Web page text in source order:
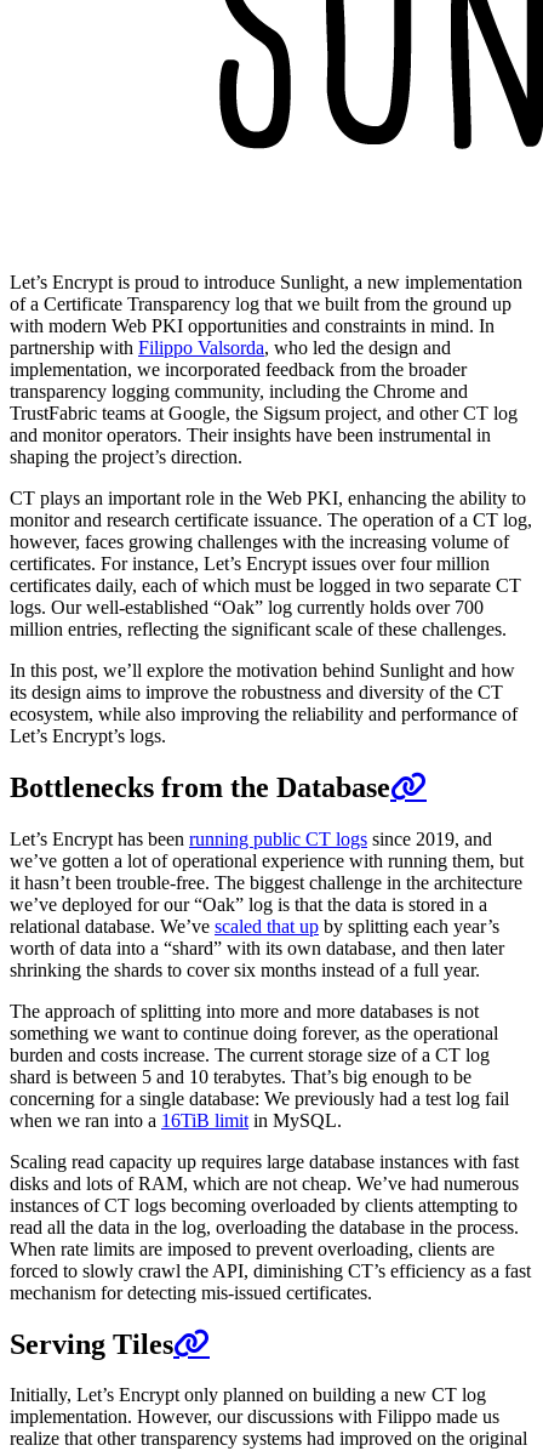
Let’s Encrypt is proud to introduce Sunlight, a new implementation
of a Certificate Transparency log that we built from the ground up
with modern Web PKI opportunities and constraints in mind. In
partnership with Filippo Valsorda, who led the design and
implementation, we incorporated feedback from the broader
transparency logging community, including the Chrome and
TrustFabric teams at Google, the Sigsum project, and other CT log
and monitor operators. Their insights have been instrumental in
shaping the project’s direction.
CT plays an important role in the Web PKI, enhancing the ability to
monitor and research certificate issuance. The operation of a CT log,
however, faces growing challenges with the increasing volume of
certificates. For instance, Let’s Encrypt issues over four million
certificates daily, each of which must be logged in two separate CT
logs. Our well-established “Oak” log currently holds over 700
million entries, reflecting the significant scale of these challenges.
In this post, we’ll explore the motivation behind Sunlight and how
its design aims to improve the robustness and diversity of the CT
ecosystem, while also improving the reliability and performance of
Let’s Encrypt’s logs.
Bottlenecks from the Database
Let’s Encrypt has been running public CT logs since 2019, and
we’ve gotten a lot of operational experience with running them, but
it hasn’t been trouble-free. The biggest challenge in the architecture
we’ve deployed for our “Oak” log is that the data is stored in a
relational database. We’ve scaled that up by splitting each year’s
worth of data into a “shard” with its own database, and then later
shrinking the shards to cover six months instead of a full year.
The approach of splitting into more and more databases is not
something we want to continue doing forever, as the operational
burden and costs increase. The current storage size of a CT log
shard is between 5 and 10 terabytes. That’s big enough to be
concerning for a single database: We previously had a test log fail
when we ran into a 16TiB limit in MySQL.
Scaling read capacity up requires large database instances with fast
disks and lots of RAM, which are not cheap. We’ve had numerous
instances of CT logs becoming overloaded by clients attempting to
read all the data in the log, overloading the database in the process.
When rate limits are imposed to prevent overloading, clients are
forced to slowly crawl the API, diminishing CT’s efficiency as a fast
mechanism for detecting mis-issued certificates.
Serving Tiles
Initially, Let’s Encrypt only planned on building a new CT log
implementation. However, our discussions with Filippo made us
realize that other transparency systems had improved on the original